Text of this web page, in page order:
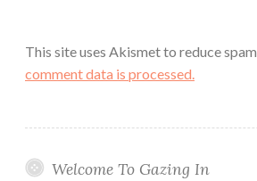
This site uses Akismet to reduce spam.
comment data is processed.
Welcome To Gazing In